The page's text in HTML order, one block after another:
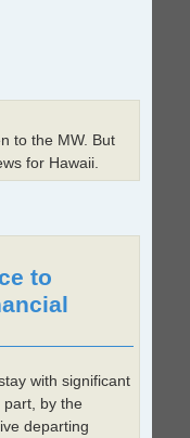
to the MW. But
for Hawaii.
to
with significant
by the
departing